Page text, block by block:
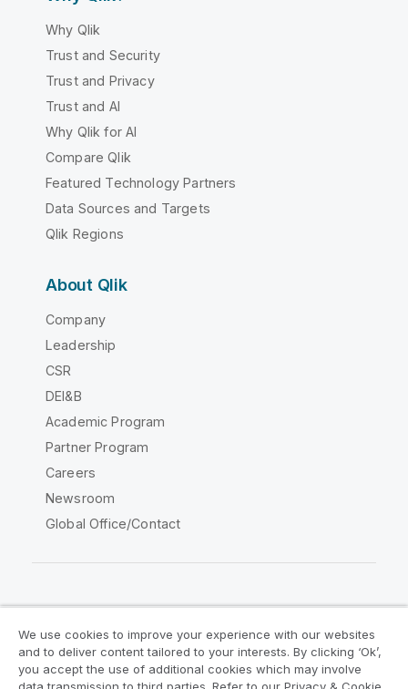
Why Qlik
Trust and Security
Trust and Privacy
Trust and AI
Why Qlik for AI
Compare Qlik
Featured Technology Partners
Data Sources and Targets
Qlik Regions
About Qlik
Company
Leadership
CSR
DEI&B
Academic Program
Partner Program
Careers
Newsroom
Global Office/Contact
Legal Agreements
Product Terms
We use cookies to improve your experience with our websites
and to deliver content tailored to your interests. By clicking ‘Ok’,
you accept the use of additional cookies which may involve